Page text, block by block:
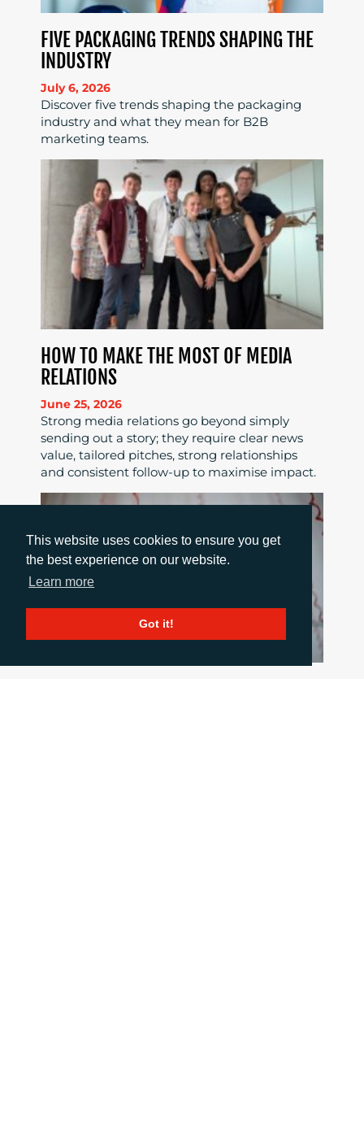
This website uses cookies to ensure you get
the best experience on our website.
Learn more
Got it!
FIVE PACKAGING TRENDS SHAPING THE
INDUSTRY
July 6, 2026
Discover five trends shaping the packaging
industry and what they mean for B2B
marketing teams.
HOW TO MAKE THE MOST OF MEDIA
RELATIONS
June 25, 2026
Strong media relations go beyond simply
sending out a story; they require clear news
value, tailored pitches, strong relationships
and consistent follow-up to maximise impact.